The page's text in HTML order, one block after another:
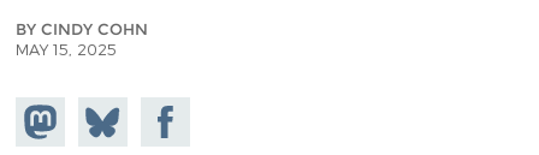
BY CINDY COHN
MAY 15, 2025
Share on
Mastodon
Share
on
Share on
Facebook